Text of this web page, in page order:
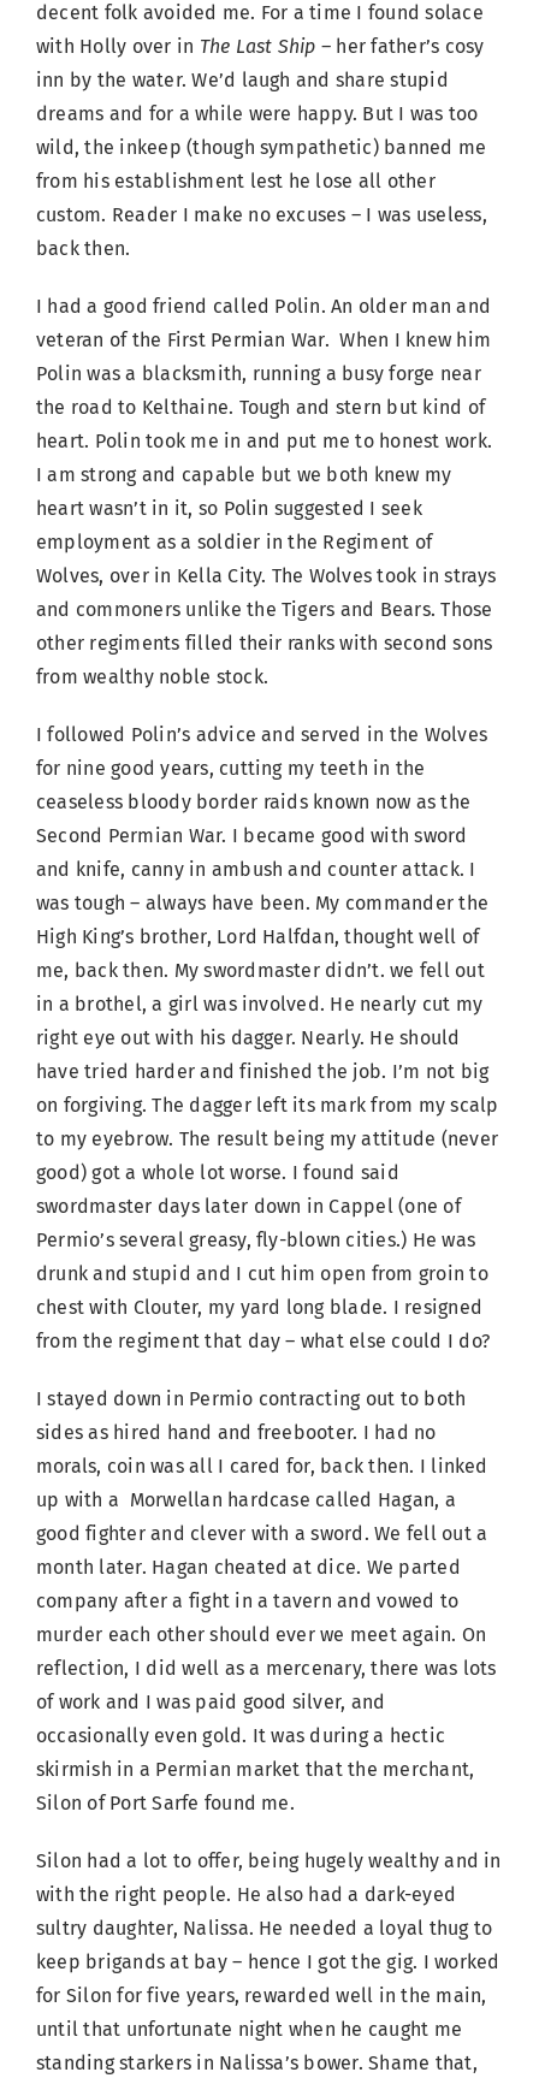
decent folk avoided me. For a time I found solace
with Holly over in The Last Ship – her father’s cosy
inn by the water. We’d laugh and share stupid
dreams and for a while were happy. But I was too
wild, the inkeep (though sympathetic) banned me
from his establishment lest he lose all other
custom. Reader I make no excuses – I was useless,
back then.
I had a good friend called Polin. An older man and
veteran of the First Permian War. When I knew him
Polin was a blacksmith, running a busy forge near
the road to Kelthaine. Tough and stern but kind of
heart. Polin took me in and put me to honest work.
I am strong and capable but we both knew my
heart wasn’t in it, so Polin suggested I seek
employment as a soldier in the Regiment of
Wolves, over in Kella City. The Wolves took in strays
and commoners unlike the Tigers and Bears. Those
other regiments filled their ranks with second sons
from wealthy noble stock.
I followed Polin’s advice and served in the Wolves
for nine good years, cutting my teeth in the
ceaseless bloody border raids known now as the
Second Permian War. I became good with sword
and knife, canny in ambush and counter attack. I
was tough – always have been. My commander the
High King’s brother, Lord Halfdan, thought well of
me, back then. My swordmaster didn’t. we fell out
in a brothel, a girl was involved. He nearly cut my
right eye out with his dagger. Nearly. He should
have tried harder and finished the job. I’m not big
on forgiving. The dagger left its mark from my scalp
to my eyebrow. The result being my attitude (never
good) got a whole lot worse. I found said
swordmaster days later down in Cappel (one of
Permio’s several greasy, fly-blown cities.) He was
drunk and stupid and I cut him open from groin to
chest with Clouter, my yard long blade. I resigned
from the regiment that day – what else could I do?
I stayed down in Permio contracting out to both
sides as hired hand and freebooter. I had no
morals, coin was all I cared for, back then. I linked
up with a Morwellan hardcase called Hagan, a
good fighter and clever with a sword. We fell out a
month later. Hagan cheated at dice. We parted
company after a fight in a tavern and vowed to
murder each other should ever we meet again. On
reflection, I did well as a mercenary, there was lots
of work and I was paid good silver, and
occasionally even gold. It was during a hectic
skirmish in a Permian market that the merchant,
Silon of Port Sarfe found me.
Silon had a lot to offer, being hugely wealthy and in
with the right people. He also had a dark-eyed
sultry daughter, Nalissa. He needed a loyal thug to
keep brigands at bay – hence I got the gig. I worked
for Silon for five years, rewarded well in the main,
until that unfortunate night when he caught me
standing starkers in Nalissa’s bower. Shame that,